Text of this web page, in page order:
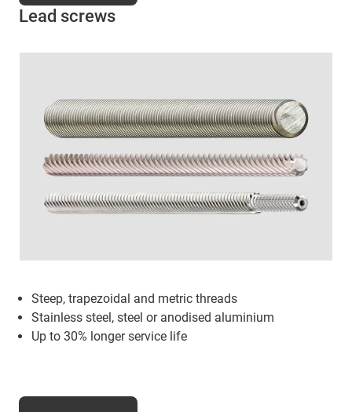
Lead screws
Steep, trapezoidal and metric threads
Stainless steel, steel or anodised aluminium
Up to 30% longer service life